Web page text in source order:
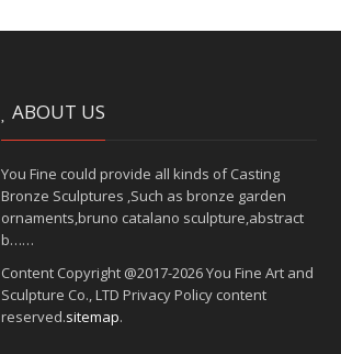
ABOUT US
You Fine could provide all kinds of Casting
Bronze Sculptures ,Such as bronze garden
ornaments,bruno catalano sculpture,abstract
b……
Content Copyright @2017-2026 You Fine Art and
Sculpture Co., LTD Privacy Policy content
reserved.sitemap.